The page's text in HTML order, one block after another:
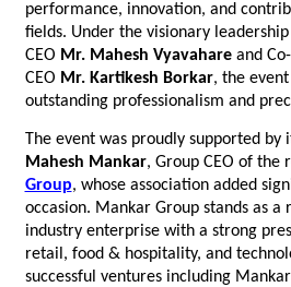
performance, innovation, and
fields. Under the visionary
CEO Mr. Mahesh Vyavahare and
CEO Mr. Kartikesh Borkar, the
outstanding professionalism and
The event was proudly supported by
Mahesh Mankar, Group CEO of the
Group, whose association added
occasion. Mankar Group stands as
industry enterprise with a strong
retail, food & hospitality, and
successful ventures including